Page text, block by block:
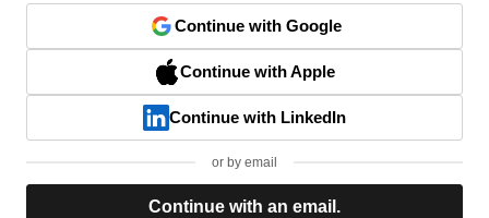
Continue with Google
Continue with Apple
Continue with LinkedIn
or by email
Continue with an email.